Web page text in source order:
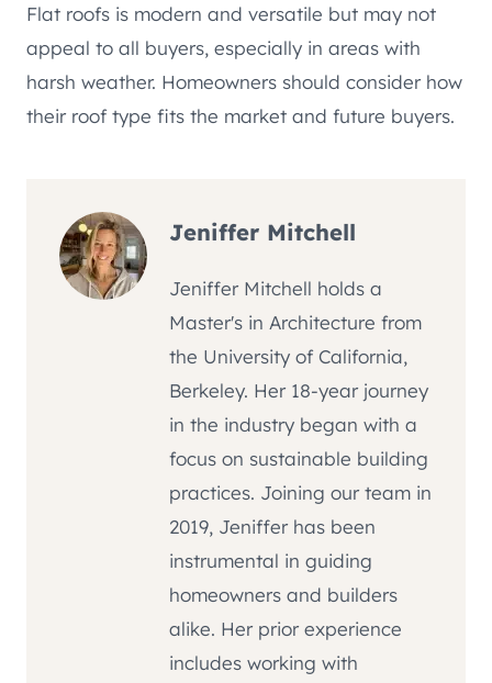
Flat roofs is modern and versatile but may not
appeal to all buyers, especially in areas with
harsh weather. Homeowners should consider how
their roof type fits the market and future buyers.
Jeniffer Mitchell
Jeniffer Mitchell holds a
Master's in Architecture from
the University of California,
Berkeley. Her 18-year journey
in the industry began with a
focus on sustainable building
practices. Joining our team in
2019, Jeniffer has been
instrumental in guiding
homeowners and builders
alike. Her prior experience
includes working with